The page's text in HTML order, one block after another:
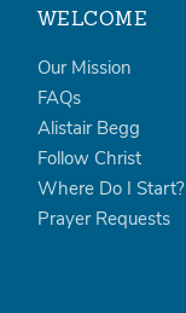
WELCOME
Our Mission
FAQs
Alistair Begg
Follow Christ
Where Do I Start?
Prayer Requests